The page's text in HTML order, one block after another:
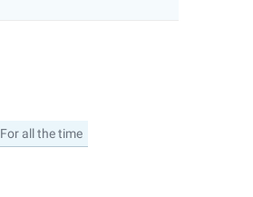
For all the time